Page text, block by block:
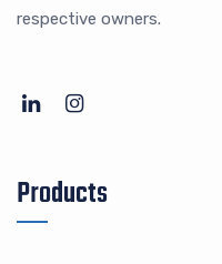
respective owners.
Products